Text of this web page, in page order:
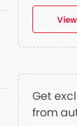
Get
from